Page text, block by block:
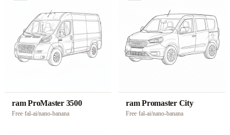
ram ProMaster 3500
Free·fal-ai/nano-banana
ram Promaster City
Free·fal-ai/nano-banana